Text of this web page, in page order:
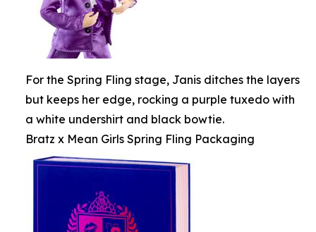
For the Spring Fling stage, Janis ditches the layers
but keeps her edge, rocking a purple tuxedo with
a white undershirt and black bowtie.
Bratz x Mean Girls Spring Fling Packaging